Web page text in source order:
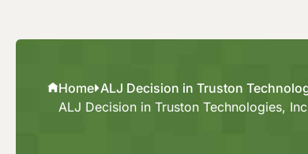
Home ALJ Decision in Truston
ALJ Decision in Truston Technologies,